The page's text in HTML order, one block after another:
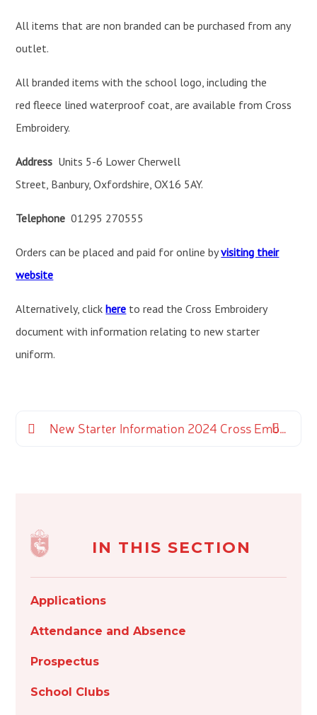
All items that are non branded can be purchased from any
outlet.
All branded items with the school logo, including the
red fleece lined waterproof coat, are available from Cross
Embroidery.
Address Units 5-6 Lower Cherwell
Street, Banbury, Oxfordshire, OX16 5AY.
Telephone01295 270555
Orders can be placed and paid for online byvisiting their
website
Alternatively, clickhere to read the Cross Embroidery
document with information relating to new starter
uniform.
New Starter Information 2024 Cross Embroidery
IN THIS SECTION
Applications
Attendance and Absence
Prospectus
School Clubs